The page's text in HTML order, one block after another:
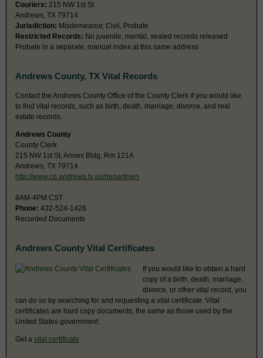
Couriers: 215 NW 1st St
Andrews, TX 79714
Jurisdiction: Misdemeanor, Civil, Probate
Restricted Records: No juvenile, mental, sealed records released
Probate in a separate, manual index at this same address
Andrews County, TX Vital Records
Contact the Andrews County Office of the County Clerk if you would like
to find vital records, such as birth, death, marriage, divorce, and real
estate records.
Andrews County
County Clerk
215 NW 1st St, Annex Bldg, Rm 121A
Andrews, TX 79714
http://www.co.andrews.tx.us/departmen
8AM-4PM CST
Phone: 432-524-1426
Recorded Documents
Andrews County Vital Certificates
If you would like to obtain a hard
copy of a birth, death, marriage,
divorce, or other vital record, you
can do so by searching for and requesting a vital certificate. Vital
certificates are hard copy documents, the same as those used by the
United States government.
Get a vital certificate